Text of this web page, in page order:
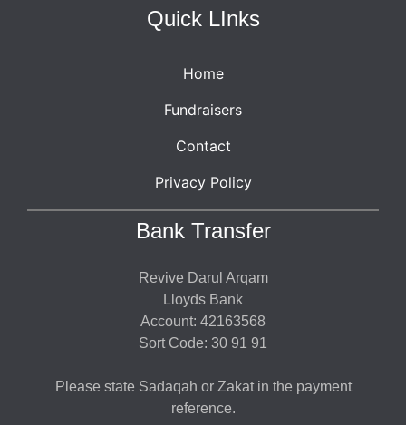
Quick LInks
Home
Fundraisers
Contact
Privacy Policy
Bank Transfer
Revive Darul Arqam
Lloyds Bank
Account: 42163568
Sort Code: 30 91 91
Please state Sadaqah or Zakat in the payment
reference.